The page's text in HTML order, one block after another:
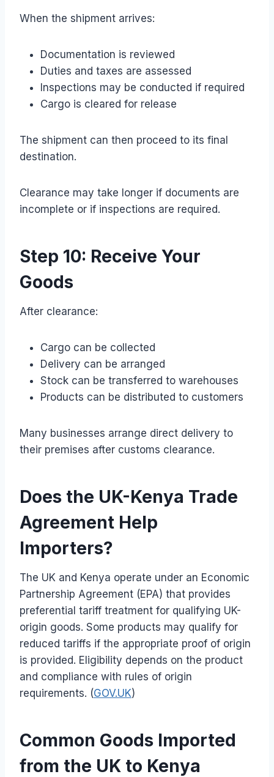
When the shipment arrives:
Documentation is reviewed
Duties and taxes are assessed
Inspections may be conducted if required
Cargo is cleared for release
The shipment can then proceed to its final
destination.
Clearance may take longer if documents are
incomplete or if inspections are required.
Step 10: Receive Your
Goods
After clearance:
Cargo can be collected
Delivery can be arranged
Stock can be transferred to warehouses
Products can be distributed to customers
Many businesses arrange direct delivery to
their premises after customs clearance.
Does the UK-Kenya Trade
Agreement Help
Importers?
The UK and Kenya operate under an Economic
Partnership Agreement (EPA) that provides
preferential tariff treatment for qualifying UK-
origin goods. Some products may qualify for
reduced tariffs if the appropriate proof of origin
is provided. Eligibility depends on the product
and compliance with rules of origin
requirements. (GOV.UK)
Common Goods Imported
from the UK to Kenya